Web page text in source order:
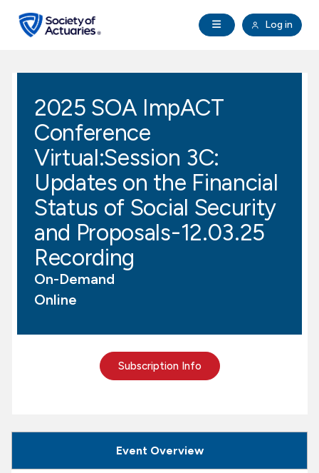
Open Navigation
Log in
search
Education & Exams
Professional Development
Research Institute
Communities
Tools & Resources
2025 SOA ImpACT
Conference
Virtual:Session 3C:
Updates on the Financial
Status of Social Security
and Proposals-12.03.25
Recording
On-Demand
Online
Subscription Info
Event Overview